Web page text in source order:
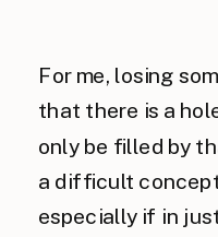
For me, losing
that there is a
only be filled by
a difficult
especially if in